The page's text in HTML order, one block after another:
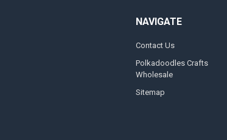
NAVIGATE
Contact Us
Polkadoodles Crafts
Wholesale
Sitemap